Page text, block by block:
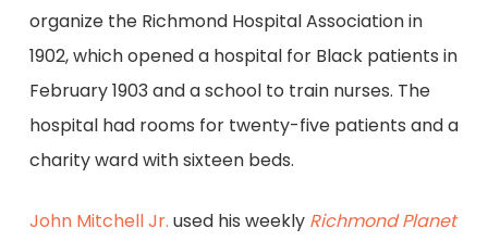
organize the Richmond Hospital Association in
1902, which opened a hospital for Black patients in
February 1903 and a school to train nurses. The
hospital had rooms for twenty-five patients and a
charity ward with sixteen beds.
John Mitchell Jr. used his weekly Richmond Planet